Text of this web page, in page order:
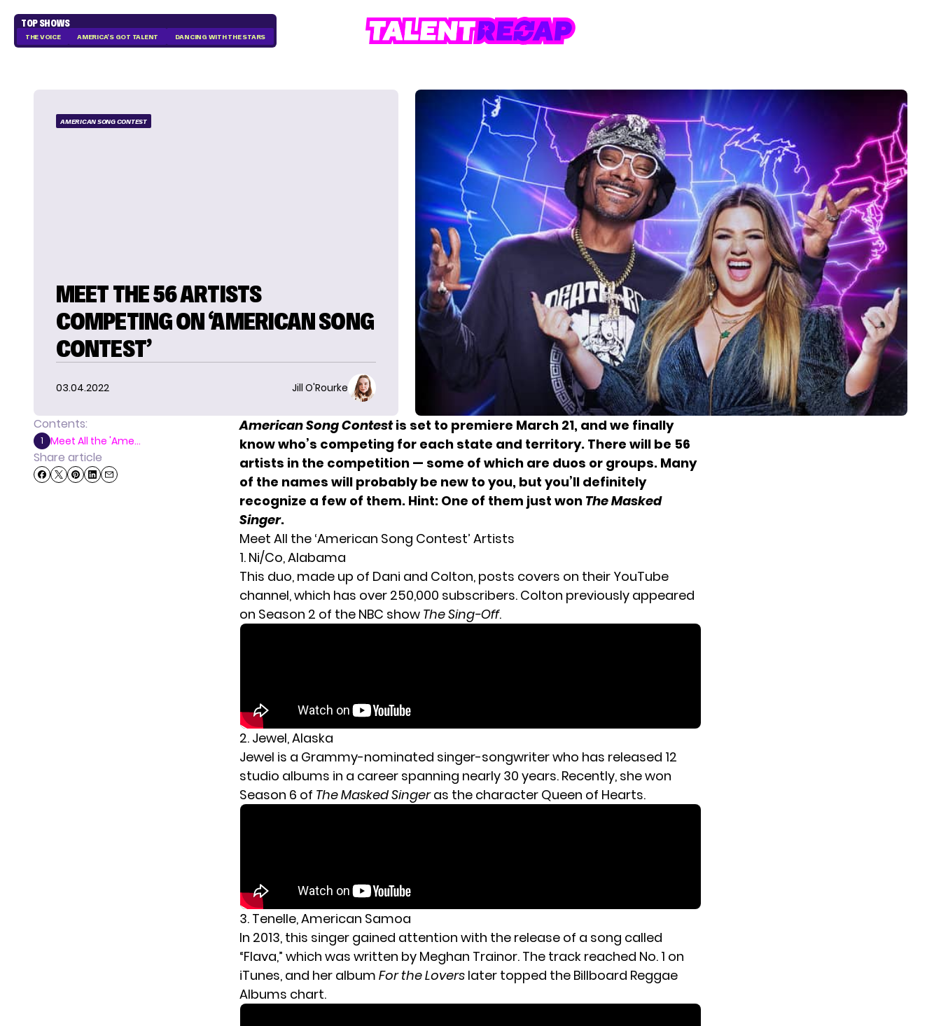
TOP SHOWS
THE VOICE AMERICA'S GOT TALENT DANCING WITH THE STARS
AMERICAN SONG CONTEST
MEET THE 56 ARTISTS
COMPETING ON ‘AMERICAN SONG
CONTEST’
03.04.2022 Jill O'Rourke
Contents:
1 Meet All the 'Ame...
Share article
American Song Contestis set to premiere March 21, and we finally
know who’s competing for each state and territory. There will be 56
artists in the competition — some of which are duos or groups. Many
of the names will probably be new to you, but you’ll definitely
recognize a few of them. Hint: One of them just won The Masked
Singer.
Meet All the ‘American Song Contest’ Artists
1. Ni/Co, Alabama
This duo, made up of Dani and Colton, posts covers on their YouTube
channel, which has over 250,000 subscribers. Colton previously appeared
on Season 2 of the NBC show The Sing-Off.
2. Jewel, Alaska
Jewel is a Grammy-nominated singer-songwriter who has released 12
studio albums in a career spanning nearly 30 years. Recently, she won
Season 6 of The Masked Singeras the character Queen of Hearts.
3. Tenelle, American Samoa
In 2013, this singer gained attention with the release of a song called
“Flava,” which was written by Meghan Trainor. The track reached No. 1 on
iTunes, and her album For the Lovers later topped the Billboard Reggae
Albums chart.